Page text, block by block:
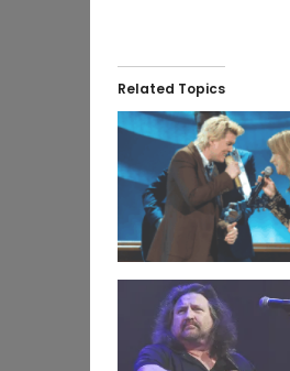
Related Topics